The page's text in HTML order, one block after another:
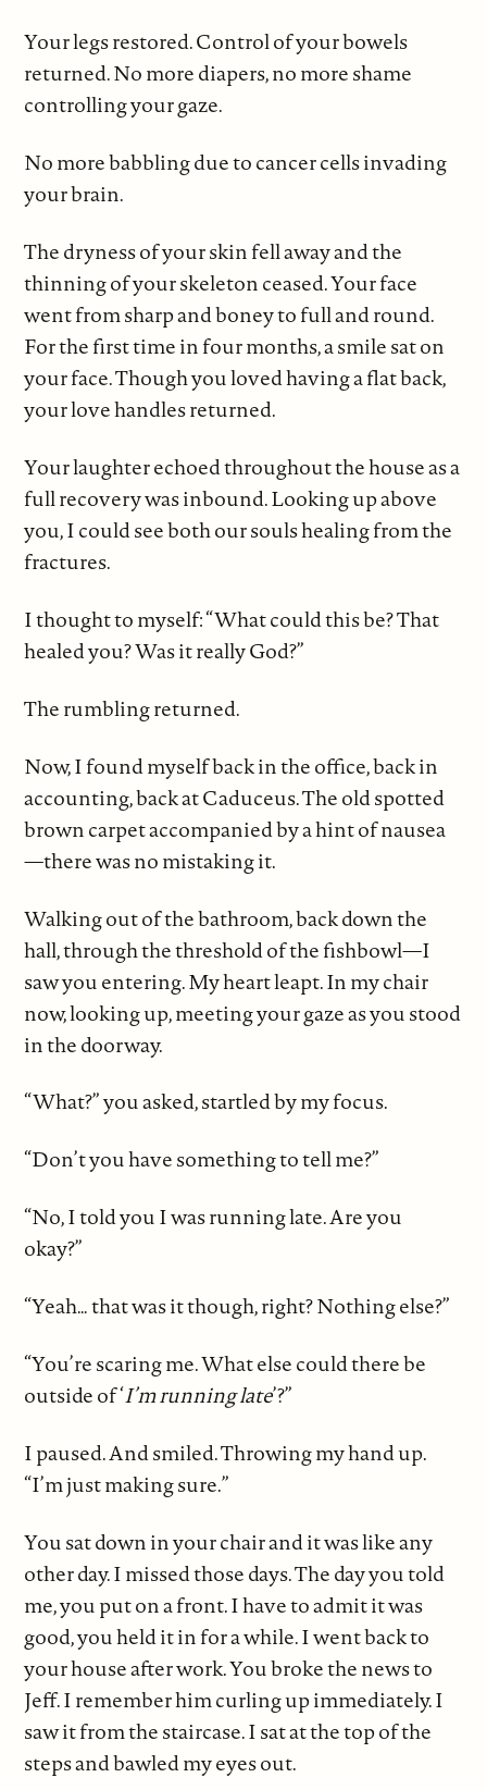
Your legs restored. Control of your bowels
returned. No more diapers, no more shame
controlling your gaze.
No more babbling due to cancer cells invading
your brain.
The dryness of your skin fell away and the
thinning of your skeleton ceased. Your face
went from sharp and boney to full and round.
For the first time in four months, a smile sat on
your face. Though you loved having a flat back,
your love handles returned.
Your laughter echoed throughout the house as a
full recovery was inbound. Looking up above
you, I could see both our souls healing from the
fractures.
I thought to myself: “What could this be? That
healed you? Was it really God?”
The rumbling returned.
Now, I found myself back in the office, back in
accounting, back at Caduceus. The old spotted
brown carpet accompanied by a hint of nausea
—there was no mistaking it.
Walking out of the bathroom, back down the
hall, through the threshold of the fishbowl—I
saw you entering. My heart leapt. In my chair
now, looking up, meeting your gaze as you stood
in the doorway.
“What?” you asked, startled by my focus.
“Don’t you have something to tell me?”
“No, I told you I was running late. Are you
okay?”
“Yeah… that was it though, right? Nothing else?”
“You’re scaring me. What else could there be
outside of ‘I’m running late’?”
I paused. And smiled. Throwing my hand up.
“I’m just making sure.”
You sat down in your chair and it was like any
other day. I missed those days. The day you told
me, you put on a front. I have to admit it was
good, you held it in for a while. I went back to
your house after work. You broke the news to
Jeff. I remember him curling up immediately. I
saw it from the staircase. I sat at the top of the
steps and bawled my eyes out.